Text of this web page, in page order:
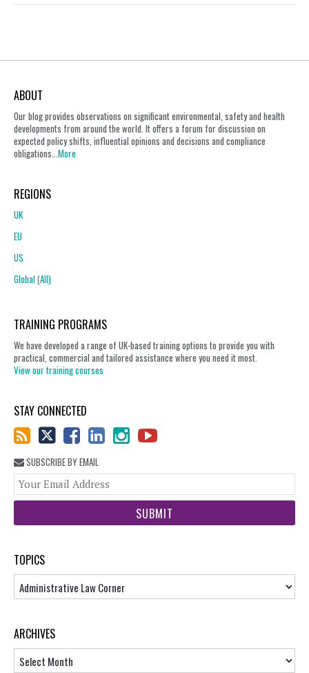
ABOUT
Our blog provides observations on significant environmental, safety and health
developments from around the world. It offers a forum for discussion on
expected policy shifts, influential opinions and decisions and compliance
obligations...More
REGIONS
UK
EU
US
Global (All)
TRAINING PROGRAMS
We have developed a range of UK-based training options to provide you with
practical, commercial and tailored assistance where you need it most.
View our training courses
STAY CONNECTED
SUBSCRIBE BY EMAIL
TOPICS
Topics
ARCHIVES